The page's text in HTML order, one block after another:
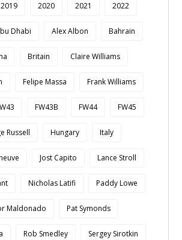
2019 2020 2021 2022
Dhabi Alex Albon Bahrain
Britain Claire Williams
Felipe Massa Frank Williams
FW43B FW44 FW45
Russell Hungary Italy
Jost Capito Lance Stroll
Nicholas Latifi Paddy Lowe
Maldonado Pat Symonds
Rob Smedley Sergey Sirotkin